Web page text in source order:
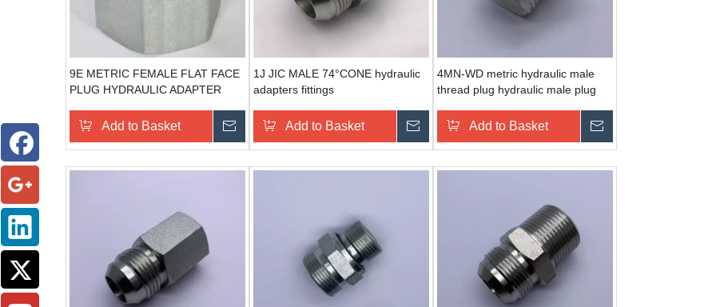
9E METRIC FEMALE FLAT FACE
PLUG HYDRAULIC ADAPTER
Add to Basket Send Inquiry
1J JIC MALE 74°CONE hydraulic
adapters fittings
Add to Basket Send Inquiry
4MN-WD metric hydraulic male
thread plug hydraulic male plug
Add to Basket